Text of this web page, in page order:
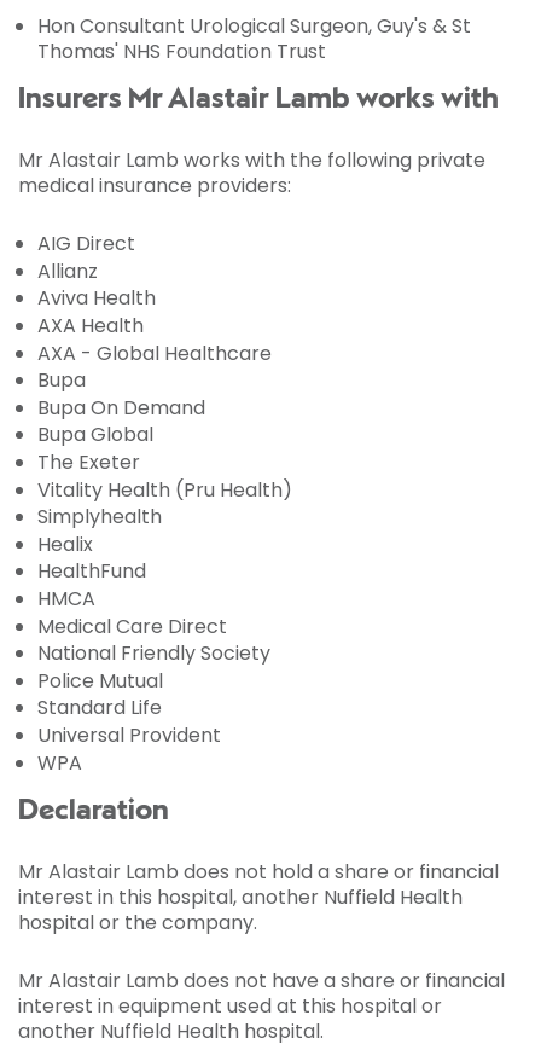
Hon Consultant Urological Surgeon, Guy's & St
Thomas' NHS Foundation Trust
Insurers Mr Alastair Lamb works with
Mr Alastair Lamb works with the following private
medical insurance providers:
AIG Direct
Allianz
Aviva Health
AXA Health
AXA - Global Healthcare
Bupa
Bupa On Demand
Bupa Global
The Exeter
Vitality Health (Pru Health)
Simplyhealth
Healix
HealthFund
HMCA
Medical Care Direct
National Friendly Society
Police Mutual
Standard Life
Universal Provident
WPA
Declaration
Mr Alastair Lamb does not hold a share or financial
interest in this hospital, another Nuffield Health
hospital or the company.
Mr Alastair Lamb does not have a share or financial
interest in equipment used at this hospital or
another Nuffield Health hospital.